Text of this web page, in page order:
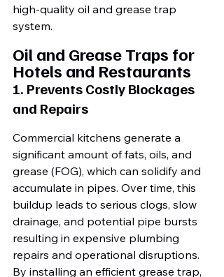
high-quality oil and grease trap
system.
Oil and Grease Traps for
Hotels and Restaurants
1. Prevents Costly Blockages
and Repairs
Commercial kitchens generate a
significant amount of fats, oils, and
grease (FOG), which can solidify and
accumulate in pipes. Over time, this
buildup leads to serious clogs, slow
drainage, and potential pipe bursts
resulting in expensive plumbing
repairs and operational disruptions.
By installing an efficient grease trap,